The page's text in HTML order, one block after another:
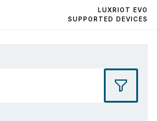
LUXRIOT EVO
SUPPORTED DEVICES